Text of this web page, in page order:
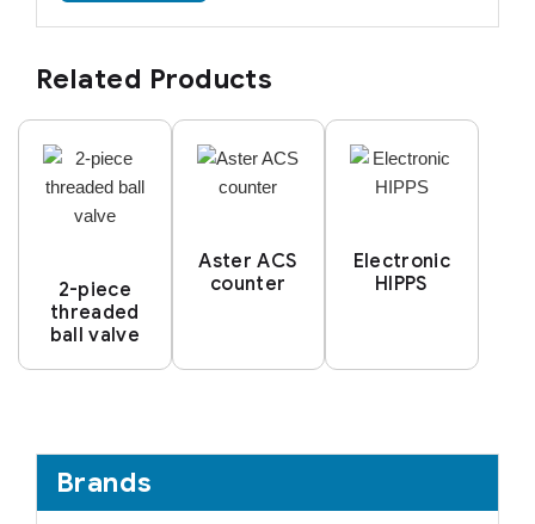
Related Products
2-piece
threaded
ball valve
Aster ACS
counter
Electronic
HIPPS
Brands